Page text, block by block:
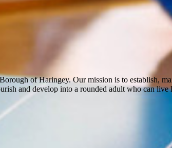
of Haringey. Our mission is to establish,
and develop into a rounded adult who can live